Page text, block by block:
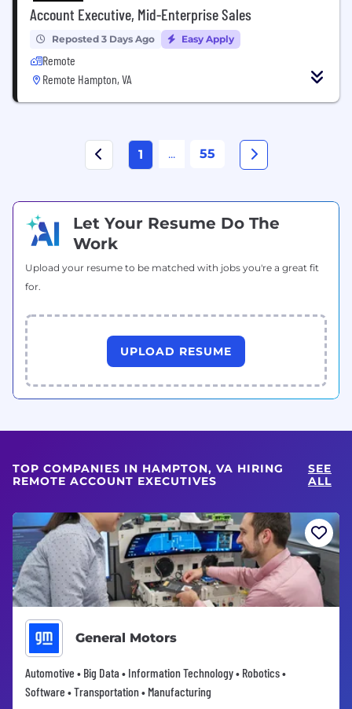
Account Executive, Mid-Enterprise Sales
Reposted 3 Days Ago Easy Apply
Remote
Remote Hampton, VA
1 ... 55
Let Your Resume Do The
Work
Upload your resume to be matched with jobs you're a great fit
for.
UPLOAD RESUME
TOP COMPANIES IN HAMPTON, VA HIRING
REMOTE ACCOUNT EXECUTIVES
SEE
ALL
General Motors
Automotive • Big Data • Information Technology • Robotics •
Software • Transportation • Manufacturing